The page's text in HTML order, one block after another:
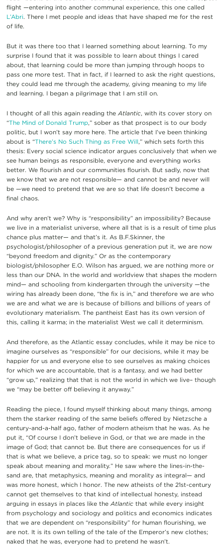
flight —entering into another communal experience, this one called
L’Abri. There I met people and ideas that have shaped me for the rest
of life.
But it was there too that I learned something about learning. To my
surprise I found that it was possible to learn about things I cared
about, that learning could be more than jumping through hoops to
pass one more test. That in fact, if I learned to ask the right questions,
they could lead me through the academy, giving meaning to my life
and learning. I began a pilgrimage that I am still on.
I thought of all this again reading the Atlantic, with its cover story on
“The Mind of Donald Trump,” sober as that prospect is to our body
politic, but I won’t say more here. The article that I’ve been thinking
about is “There’s No Such Thing as Free Will,” which sets forth this
thesis: Every social science indicator argues conclusively that when we
see human beings as responsible, everyone and everything works
better. We flourish and our communities flourish. But sadly, now that
we know that we are not responsible— and cannot be and never will
be —we need to pretend that we are so that life doesn’t become a
final chaos.
And why aren’t we? Why is “responsibility” an impossibility? Because
we live in a materialist universe, where all that is is a result of time plus
chance plus matter— and that’s it. As B.F.Skinner, the
psychologist/philosopher of a previous generation put it, we are now
“beyond freedom and dignity.” Or as the contemporary
biologist/philosopher E.O. Wilson has argued, we are nothing more or
less than our DNA. In the world and worldview that shapes the modern
mind— and schooling from kindergarten through the university —the
wiring has already been done, “the fix is in,” and therefore we are who
we are and what we are is because of billions and billions of years of
evolutionary materialism. The pantheist East has its own version of
this, calling it karma; in the materialist West we call it determinism.
And therefore, as the Atlantic essay concludes, while it may be nice to
imagine ourselves as “responsible” for our decisions, while it may be
happier for us and everyone else to see ourselves as making choices
for which we are accountable, that is a fantasy, and we had better
“grow up,” realizing that that is not the world in which we live– though
we “may be better off believing it anyway.”
Reading the piece, I found myself thinking about many things, among
them the starker reading of the same beliefs offered by Nietzsche a
century-and-a-half ago, father of modern atheism that he was. As he
put it, “Of course I don’t believe in God, or that we are made in the
image of God; that cannot be. But there are consequences for us if
that is what we believe, a price tag, so to speak: we must no longer
speak about meaning and morality.” He saw where the lines-in-the-
sand are, that metaphysics, meaning and morality as integral— and
was more honest, which I honor. The new atheists of the 21st-century
cannot get themselves to that kind of intellectual honesty, instead
arguing in essays in places like the Atlanticthat while every insight
from psychology and sociology and politics and economics indicates
that we are dependent on “responsibility” for human flourishing, we
are not. It is its own telling of the tale of the Emperor’s new clothes;
naked that he was, everyone had to pretend he wasn’t.